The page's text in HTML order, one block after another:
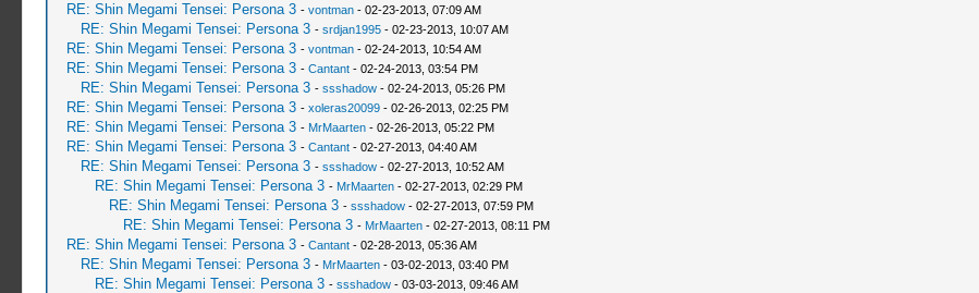
RE: Shin Megami Tensei: Persona 3 - vontman- 02-23-2013, 07:09 AM
RE: Shin Megami Tensei: Persona 3 - srdjan1995- 02-23-2013, 10:07 AM
RE: Shin Megami Tensei: Persona 3 - vontman- 02-24-2013, 10:54 AM
RE: Shin Megami Tensei: Persona 3 - Cantant- 02-24-2013, 03:54 PM
RE: Shin Megami Tensei: Persona 3 - ssshadow- 02-24-2013, 05:26 PM
RE: Shin Megami Tensei: Persona 3 - xoleras20099- 02-26-2013, 02:25 PM
RE: Shin Megami Tensei: Persona 3 - MrMaarten- 02-26-2013, 05:22 PM
RE: Shin Megami Tensei: Persona 3 - Cantant- 02-27-2013, 04:40 AM
RE: Shin Megami Tensei: Persona 3 - ssshadow- 02-27-2013, 10:52 AM
RE: Shin Megami Tensei: Persona 3 - MrMaarten- 02-27-2013, 02:29 PM
RE: Shin Megami Tensei: Persona 3 - ssshadow- 02-27-2013, 07:59 PM
RE: Shin Megami Tensei: Persona 3 - MrMaarten- 02-27-2013, 08:11 PM
RE: Shin Megami Tensei: Persona 3 - Cantant- 02-28-2013, 05:36 AM
RE: Shin Megami Tensei: Persona 3 - MrMaarten- 03-02-2013, 03:40 PM
RE: Shin Megami Tensei: Persona 3 - ssshadow- 03-03-2013, 09:46 AM